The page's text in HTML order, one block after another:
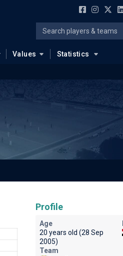
Values Statistics
Profile
Age
20 years old (28 Sep
2005)
Team